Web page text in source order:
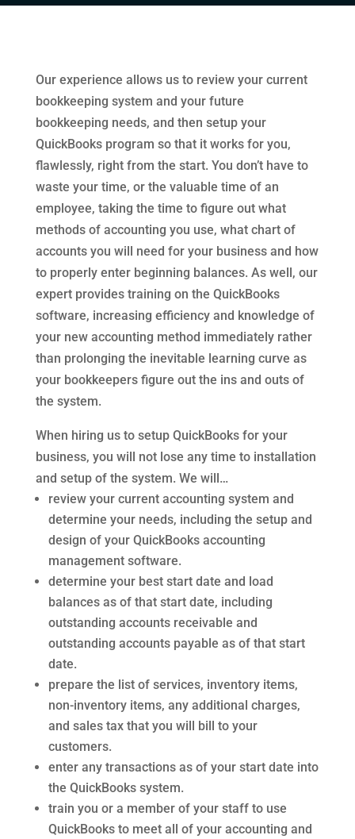
Our experience allows us to review your current
bookkeeping system and your future
bookkeeping needs, and then setup your
QuickBooks program so that it works for you,
flawlessly, right from the start. You don’t have to
waste your time, or the valuable time of an
employee, taking the time to figure out what
methods of accounting you use, what chart of
accounts you will need for your business and how
to properly enter beginning balances. As well, our
expert provides training on the QuickBooks
software, increasing efficiency and knowledge of
your new accounting method immediately rather
than prolonging the inevitable learning curve as
your bookkeepers figure out the ins and outs of
the system.
When hiring us to setup QuickBooks for your
business, you will not lose any time to installation
and setup of the system. We will…
review your current accounting system and
determine your needs, including the setup and
design of your QuickBooks accounting
management software.
determine your best start date and load
balances as of that start date, including
outstanding accounts receivable and
outstanding accounts payable as of that start
date.
prepare the list of services, inventory items,
non-inventory items, any additional charges,
and sales tax that you will bill to your
customers.
enter any transactions as of your start date into
the QuickBooks system.
train you or a member of your staff to use
QuickBooks to meet all of your accounting and